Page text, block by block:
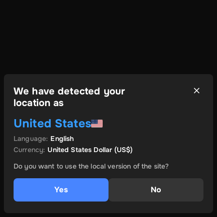
We have detected your
location as
United States
Language: English
Currency: United States Dollar(US$)
Do you want to use the local version of the site?
Yes No